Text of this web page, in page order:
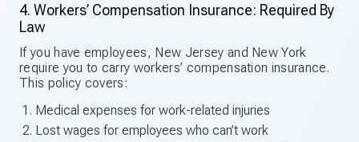
4. Workers’ Compensation Insurance: Required By
Law
If you have employees, New Jersey and New York
require you to carry workers’ compensation insurance.
This policy covers:
Medical expenses for work-related injuries
Lost wages for employees who can’t work